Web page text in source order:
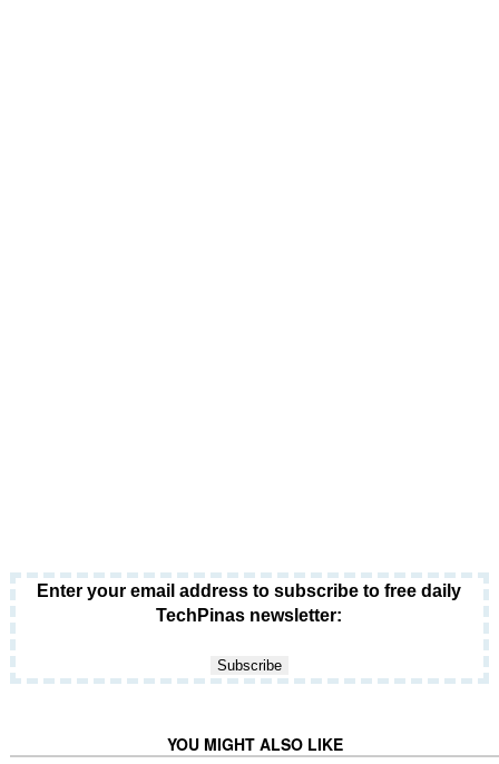
Enter your email address to subscribe to free daily
TechPinas newsletter:
YOU MIGHT ALSO LIKE